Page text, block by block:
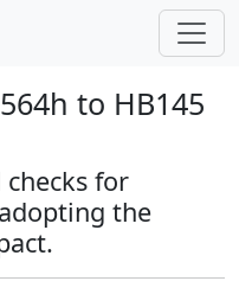
to HB145
for
the